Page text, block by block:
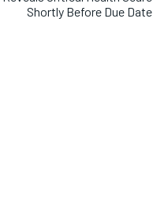
Shortly Before Due Date